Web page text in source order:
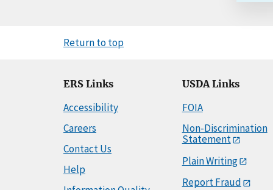
Return to top
ERS Links
Accessibility
Careers
Contact Us
Help
USDA Links
FOIA
Non-Discrimination
Statement
Plain Writing
Report Fraud